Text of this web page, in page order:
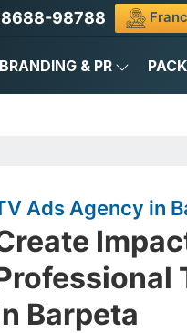
98788
BRANDING & PR
Ads Agency in
Barpeta